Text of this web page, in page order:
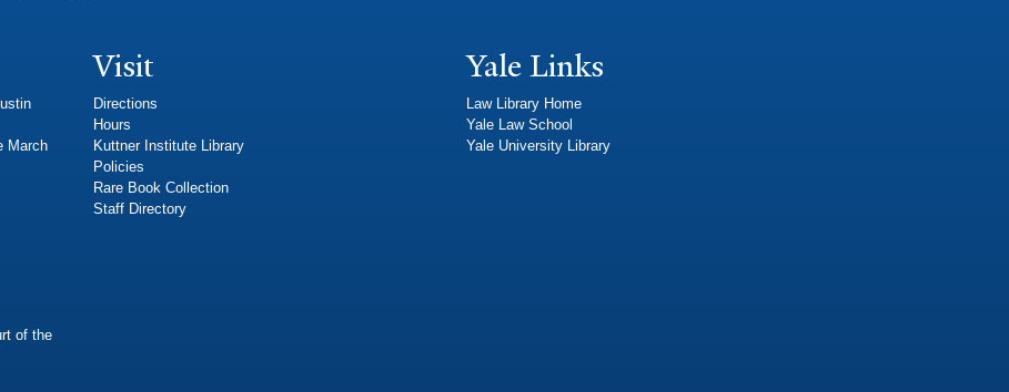
March
of the
Visit
Directions
Hours
Kuttner Institute Library
Policies
Rare Book Collection
Staff Directory
Yale Links
Law Library Home
Yale Law School
Yale University Library